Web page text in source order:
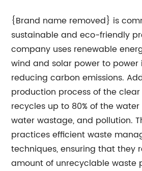
{Brand name removed} is
sustainable and eco-friendly
company uses renewable
wind and solar power to power
reducing carbon emissions.
production process of the
recycles up to 80% of the
water wastage, and pollution.
practices efficient waste
techniques, ensuring that they
amount of unrecyclable waste